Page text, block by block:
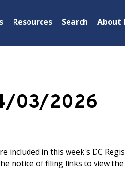
Resources Search About
03/2026
included in this week's DC
notice of filing links to view